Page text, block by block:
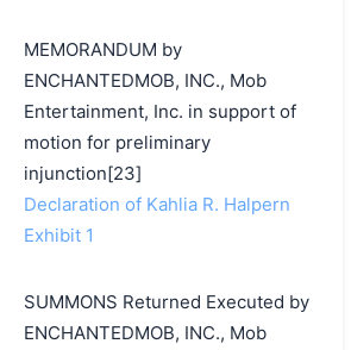
MEMORANDUM by
ENCHANTEDMOB, INC., Mob
Entertainment, Inc. in support of
motion for preliminary
injunction[23]
Declaration of Kahlia R. Halpern
Exhibit 1
SUMMONS Returned Executed by
ENCHANTEDMOB, INC., Mob